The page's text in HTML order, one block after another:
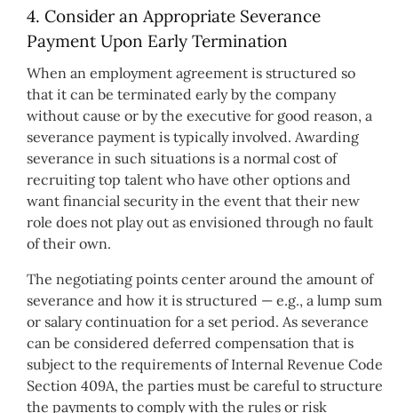
4. Consider an Appropriate Severance
Payment Upon Early Termination
When an employment agreement is structured so
that it can be terminated early by the company
without cause or by the executive for good reason, a
severance payment is typically involved. Awarding
severance in such situations is a normal cost of
recruiting top talent who have other options and
want financial security in the event that their new
role does not play out as envisioned through no fault
of their own.
The negotiating points center around the amount of
severance and how it is structured — e.g., a lump sum
or salary continuation for a set period. As severance
can be considered deferred compensation that is
subject to the requirements of Internal Revenue Code
Section 409A, the parties must be careful to structure
the payments to comply with the rules or risk